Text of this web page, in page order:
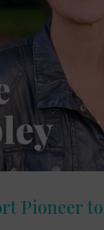
Pioneer to